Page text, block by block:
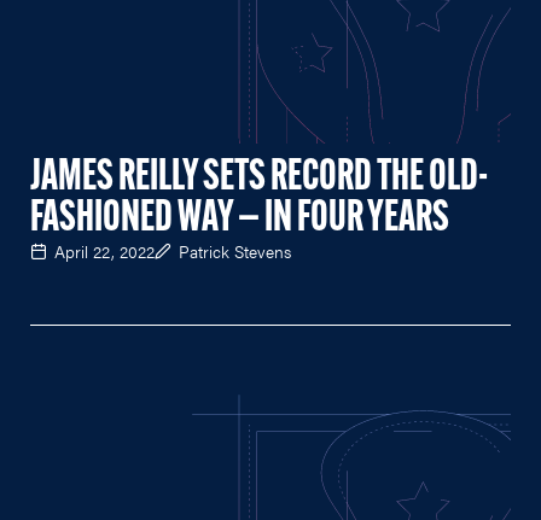
JAMES REILLY SETS RECORD THE OLD-
FASHIONED WAY — IN FOUR YEARS
April 22, 2022 Patrick Stevens